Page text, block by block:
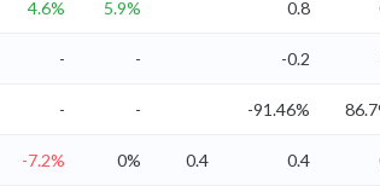
4.6% 5.9% 0.8
- - -0.2
- - -91.46%
-7.2% 0% 0.4 0.4